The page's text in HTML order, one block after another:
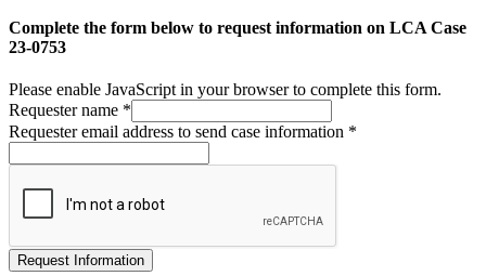
Complete the form below to request information on LCA Case
23-0753
Please enable JavaScript in your browser to complete this form.
Requester name *
Requester email address to send case information *
Request Information